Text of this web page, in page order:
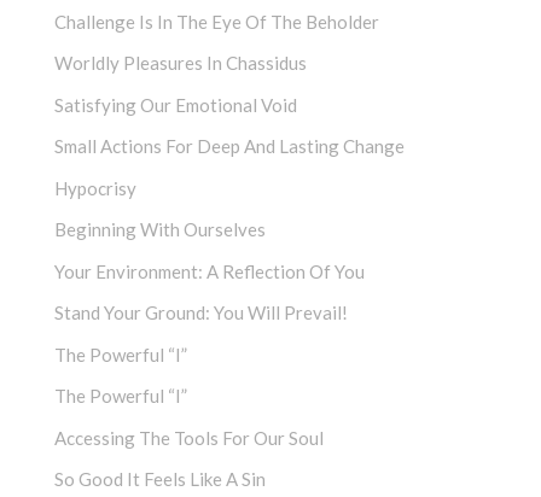
Challenge Is In The Eye Of The Beholder
Worldly Pleasures In Chassidus
Satisfying Our Emotional Void
Small Actions For Deep And Lasting Change
Hypocrisy
Beginning With Ourselves
Your Environment: A Reflection Of You
Stand Your Ground: You Will Prevail!
The Powerful “I”
The Powerful “I”
Accessing The Tools For Our Soul
So Good It Feels Like A Sin